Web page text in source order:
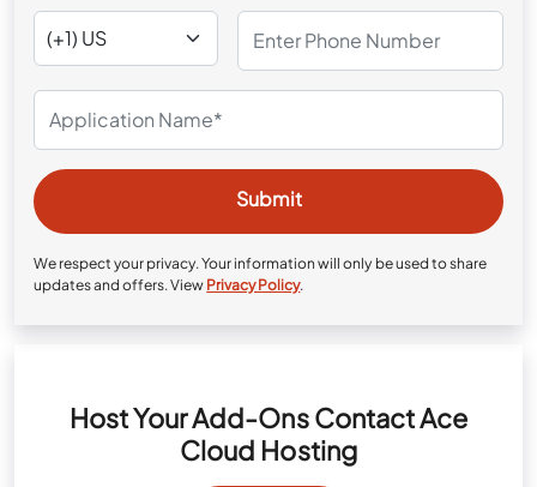
We respect your privacy. Your information will only be used to share
updates and offers. View Privacy Policy.
Host Your Add-Ons Contact Ace
Cloud Hosting